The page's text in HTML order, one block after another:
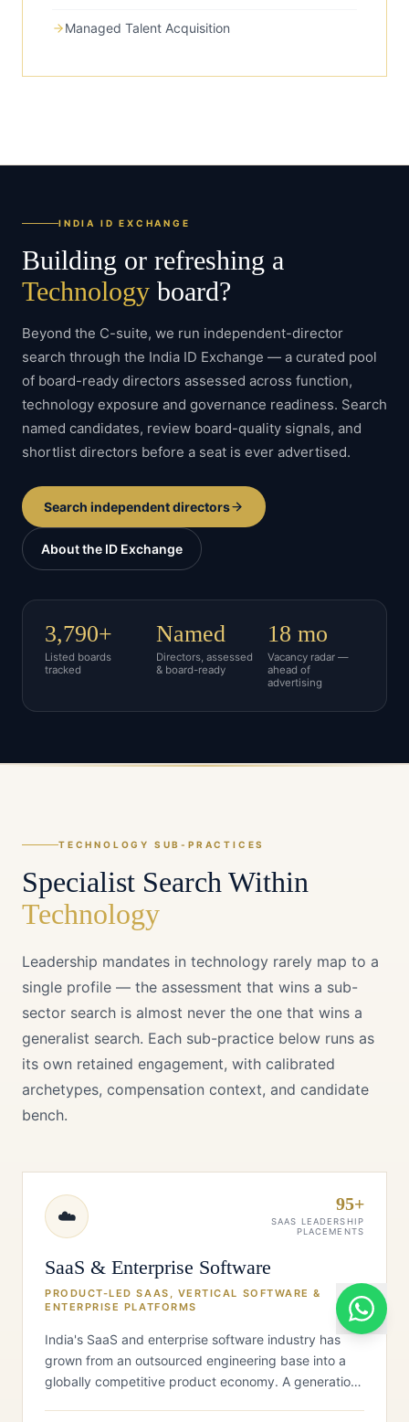
Managed Talent Acquisition
INDIA ID EXCHANGE
Building or refreshing a
Technology board?
Beyond the C-suite, we run independent-director
search through the India ID Exchange — a curated pool
of board-ready directors assessed across function,
technology exposure and governance readiness. Search
named candidates, review board-quality signals, and
shortlist directors before a seat is ever advertised.
Search independent directors
About the ID Exchange
3,790+
Listed boards
tracked
Named
Directors, assessed
& board-ready
18 mo
Vacancy radar —
ahead of
advertising
TECHNOLOGY SUB-PRACTICES
Specialist Search Within
Technology
Leadership mandates in technology rarely map to a
single profile — the assessment that wins a sub-
sector search is almost never the one that wins a
generalist search. Each sub-practice below runs as
its own retained engagement, with calibrated
archetypes, compensation context, and candidate
bench.
☁️
95+
SAAS LEADERSHIP
PLACEMENTS
SaaS & Enterprise Software
PRODUCT-LED SAAS, VERTICAL SOFTWARE &
ENTERPRISE PLATFORMS
India's SaaS and enterprise software industry has
grown from an outsourced engineering base into a
globally competitive product economy. A generation